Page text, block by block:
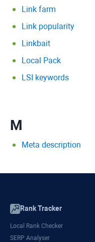
Link farm
Link popularity
Linkbait
Local Pack
LSI keywords
M
Meta description
Rank Tracker
Local Rank Checker
SERP Analyser